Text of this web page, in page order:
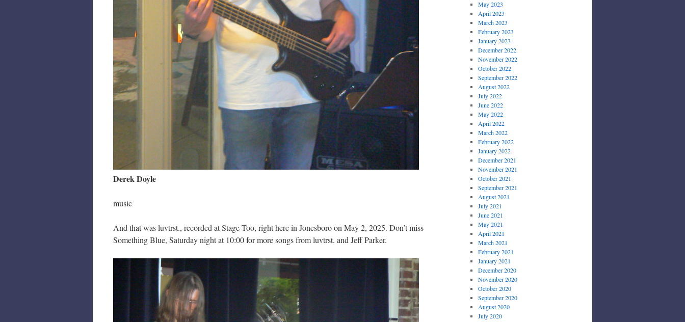
Derek Doyle
music
And that was luvtrst., recorded at Stage Too, right here in Jonesboro on May 2, 2025. Don’t miss
Something Blue, Saturday night at 10:00 for more songs from luvtrst. and Jeff Parker.
May 2023
April 2023
March 2023
February 2023
January 2023
December 2022
November 2022
October 2022
September 2022
August 2022
July 2022
June 2022
May 2022
April 2022
March 2022
February 2022
January 2022
December 2021
November 2021
October 2021
September 2021
August 2021
July 2021
June 2021
May 2021
April 2021
March 2021
February 2021
January 2021
December 2020
November 2020
October 2020
September 2020
August 2020
July 2020